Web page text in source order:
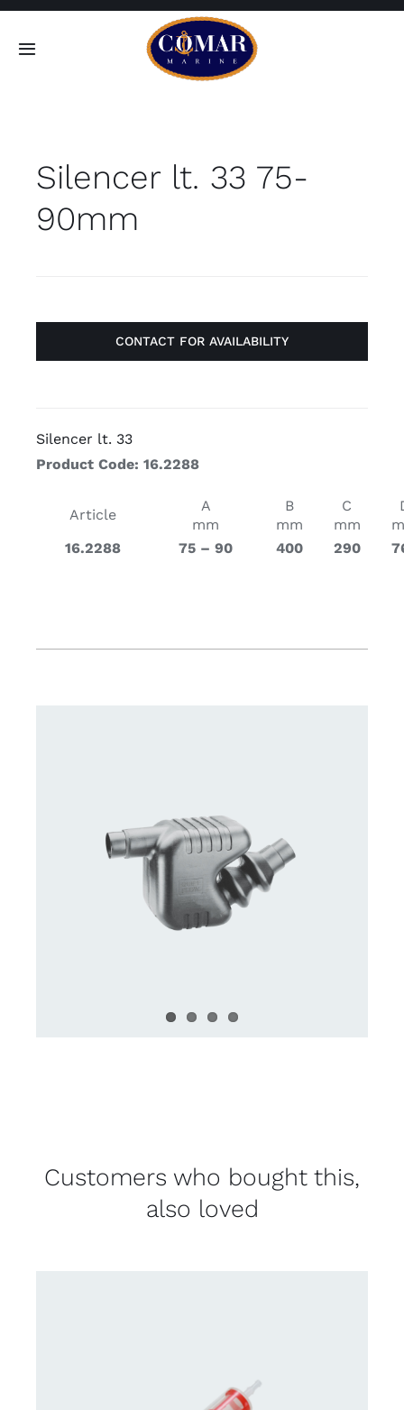
Skip
Toggle
Home
Contact
Silencer lt. 33 75-
90mm
CONTACT FOR AVAILABILITY
Silencer lt. 33
Product Code: 16.2288
Article
A
mm
B
mm
C
mm
16.2288
75 – 90 400 290
Customers who bought this,
also loved